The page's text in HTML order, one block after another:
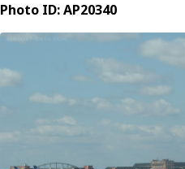
Photo ID: AP20340